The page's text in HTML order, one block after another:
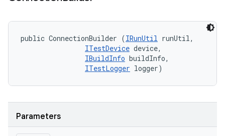
public ConnectionBuilder (IRunUtil runUtil,
ITestDevice device,
IBuildInfo buildInfo,
ITestLogger logger)
Parameters